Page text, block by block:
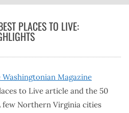
PLACES TO LIVE:
Washingtonian Magazine
to Live article and the 50
few Northern Virginia cities